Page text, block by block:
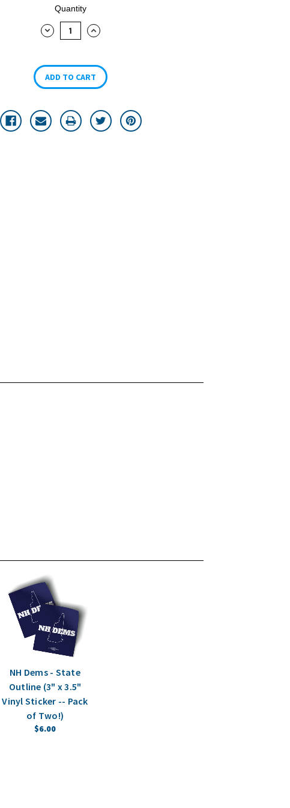
Quantity
DECREASE
INCREASE
NH Dems - State
Outline (3" x 3.5"
Vinyl Sticker -- Pack
of Two!)
$6.00